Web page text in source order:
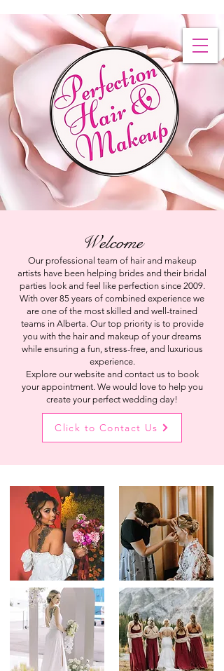
Welcome
Our professional team of hair and makeup
artists have been helping brides and their bridal
parties look and feel like perfection since 2009.
With over 85 years of combined experience we
are one of the most skilled and well-trained
teams in Alberta. Our top priority is to provide
you with the hair and makeup of your dreams
while ensuring a fun, stress-free, and luxurious
experience.
Explore our website and contact us to book
your appointment. We would love to help you
create your perfect wedding day!
Click to Contact Us